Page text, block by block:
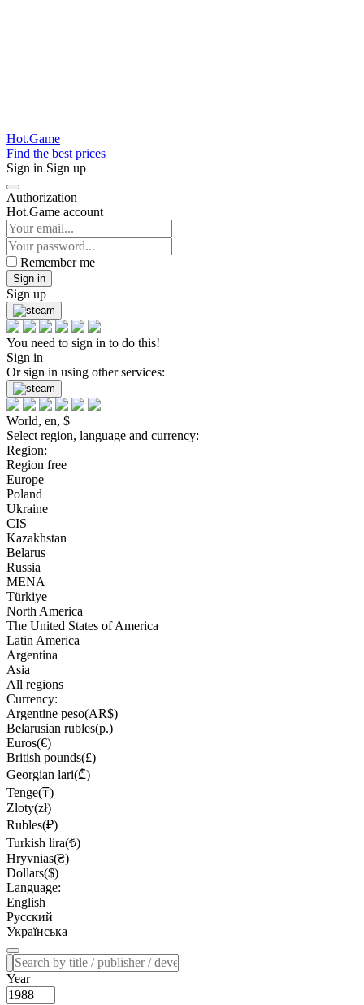
Hot.Game
Find the best prices
Sign in Sign up
Authorization
Hot.Game account
Remember me
Sign in
Sign up
You need to sign in to do this!
Sign in
Or sign in using other services:
World, en, $
Select region, language and currency:
Region:
Region free
Europe
Poland
Ukraine
CIS
Kazakhstan
Belarus
Russia
MENA
Türkiye
North America
The United States of America
Latin America
Argentina
Asia
All regions
Currency:
Argentine peso(AR$)
Belarusian rubles(р.)
Euros(€)
British pounds(£)
Georgian lari(₾)
Tenge(₸)
Zloty(zł)
Rubles(₽)
Turkish lira(₺)
Hryvnias(₴)
Dollars($)
Language:
English
Русский
Українська
Year